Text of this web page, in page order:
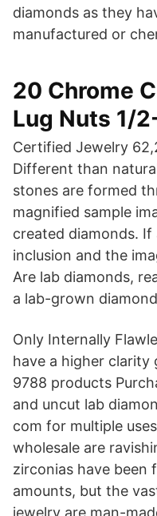
diamonds as they
manufactured or
20 Chrome
Lug Nuts 1/
Certified Jewelry
Different than
stones are formed
magnified sample
created diamonds. If
inclusion and the
Are lab diamonds,
a lab-grown
Only Internally
have a higher clarity
9788 products
and uncut lab
com for multiple
wholesale are
zirconias have been
amounts, but the
jewelry are man-